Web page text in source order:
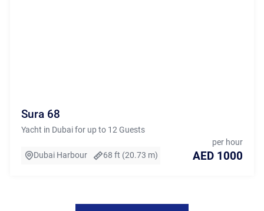
Sura 68
Yacht in Dubai for up to 12 Guests
Dubai Harbour 68 ft (20.73 m)
per hour
AED 1000